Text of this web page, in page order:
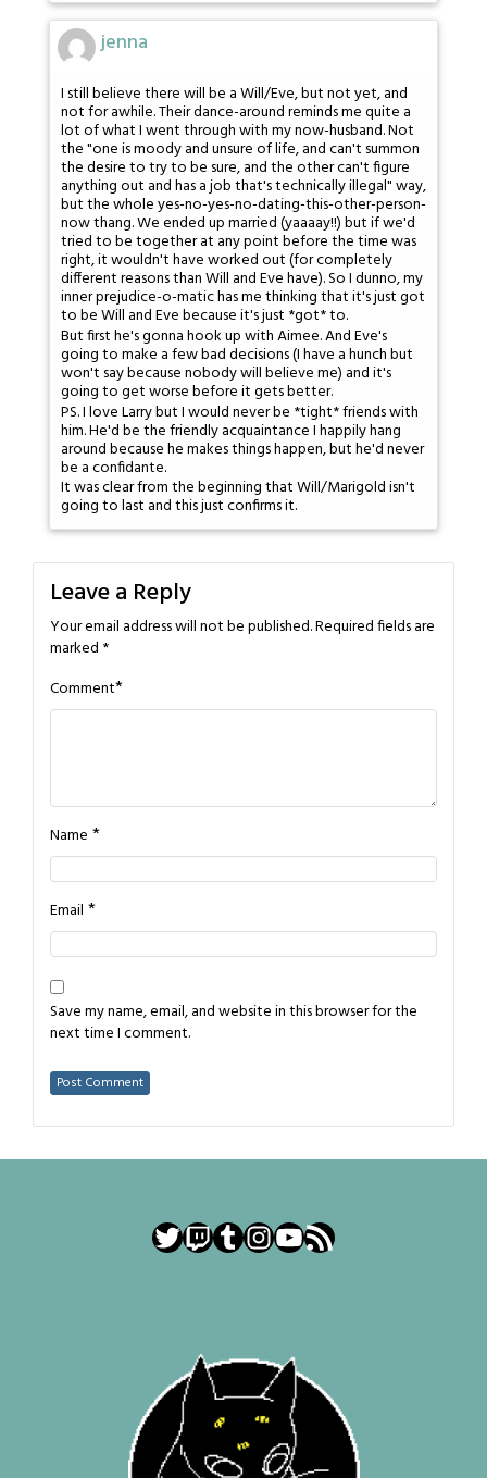
jenna
I still believe there will be a Will/Eve, but not yet, and
not for awhile. Their dance-around reminds me quite a
lot of what I went through with my now-husband. Not
the "one is moody and unsure of life, and can't summon
the desire to try to be sure, and the other can't figure
anything out and has a job that's technically illegal" way,
but the whole yes-no-yes-no-dating-this-other-person-
now thang. We ended up married (yaaaay!!) but if we'd
tried to be together at any point before the time was
right, it wouldn't have worked out (for completely
different reasons than Will and Eve have). So I dunno, my
inner prejudice-o-matic has me thinking that it's just got
to be Will and Eve because it's just *got* to.
But first he's gonna hook up with Aimee. And Eve's
going to make a few bad decisions (I have a hunch but
won't say because nobody will believe me) and it's
going to get worse before it gets better.
PS. I love Larry but I would never be *tight* friends with
him. He'd be the friendly acquaintance I happily hang
around because he makes things happen, but he'd never
be a confidante.
It was clear from the beginning that Will/Marigold isn't
going to last and this just confirms it.
Leave a Reply
Your email address will not be published.Required fields are
marked *
Comment*
Name *
Email *
Save my name, email, and website in this browser for the
next time I comment.
Twitter
Twitch
Tumblr
Instagram
YouTube
RSS Feed